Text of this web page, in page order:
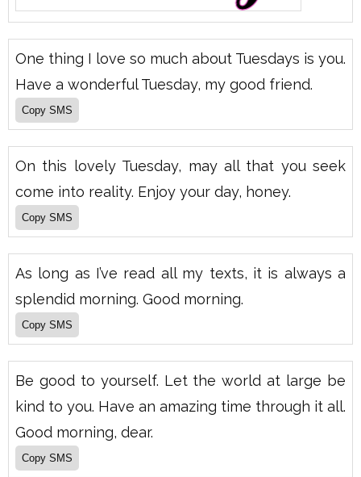
One thing I love so much about Tuesdays is you.
Have a wonderful Tuesday, my good friend.
On this lovely Tuesday, may all that you seek
come into reality. Enjoy your day, honey.
As long as I’ve read all my texts, it is always a
splendid morning. Good morning.
Be good to yourself. Let the world at large be
kind to you. Have an amazing time through it all.
Good morning, dear.